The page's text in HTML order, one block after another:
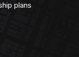
plans